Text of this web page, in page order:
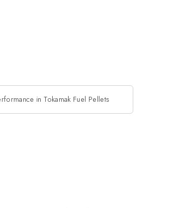
in Tokamak Fuel Pellets